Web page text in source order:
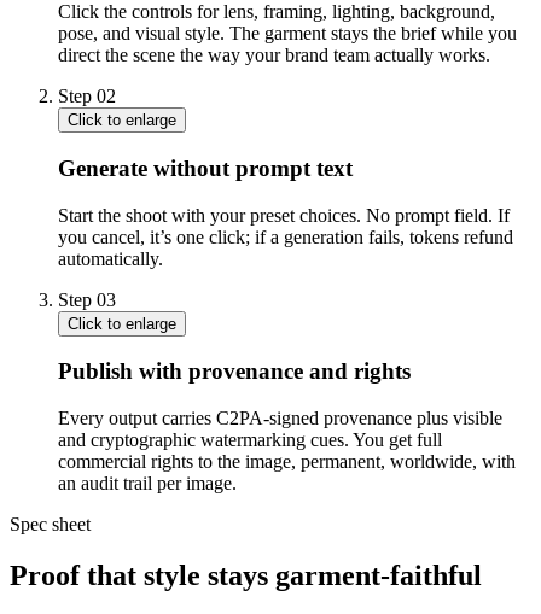
Click the controls for lens, framing, lighting, background,
pose, and visual style. The garment stays the brief while you
direct the scene the way your brand team actually works.
Step 02
Click to enlarge
Generate without prompt text
Start the shoot with your preset choices. No prompt field. If
you cancel, it’s one click; if a generation fails, tokens refund
automatically.
Step 03
Click to enlarge
Publish with provenance and rights
Every output carries C2PA-signed provenance plus visible
and cryptographic watermarking cues. You get full
commercial rights to the image, permanent, worldwide, with
an audit trail per image.
Spec sheet
Proof that style stays garment-faithful